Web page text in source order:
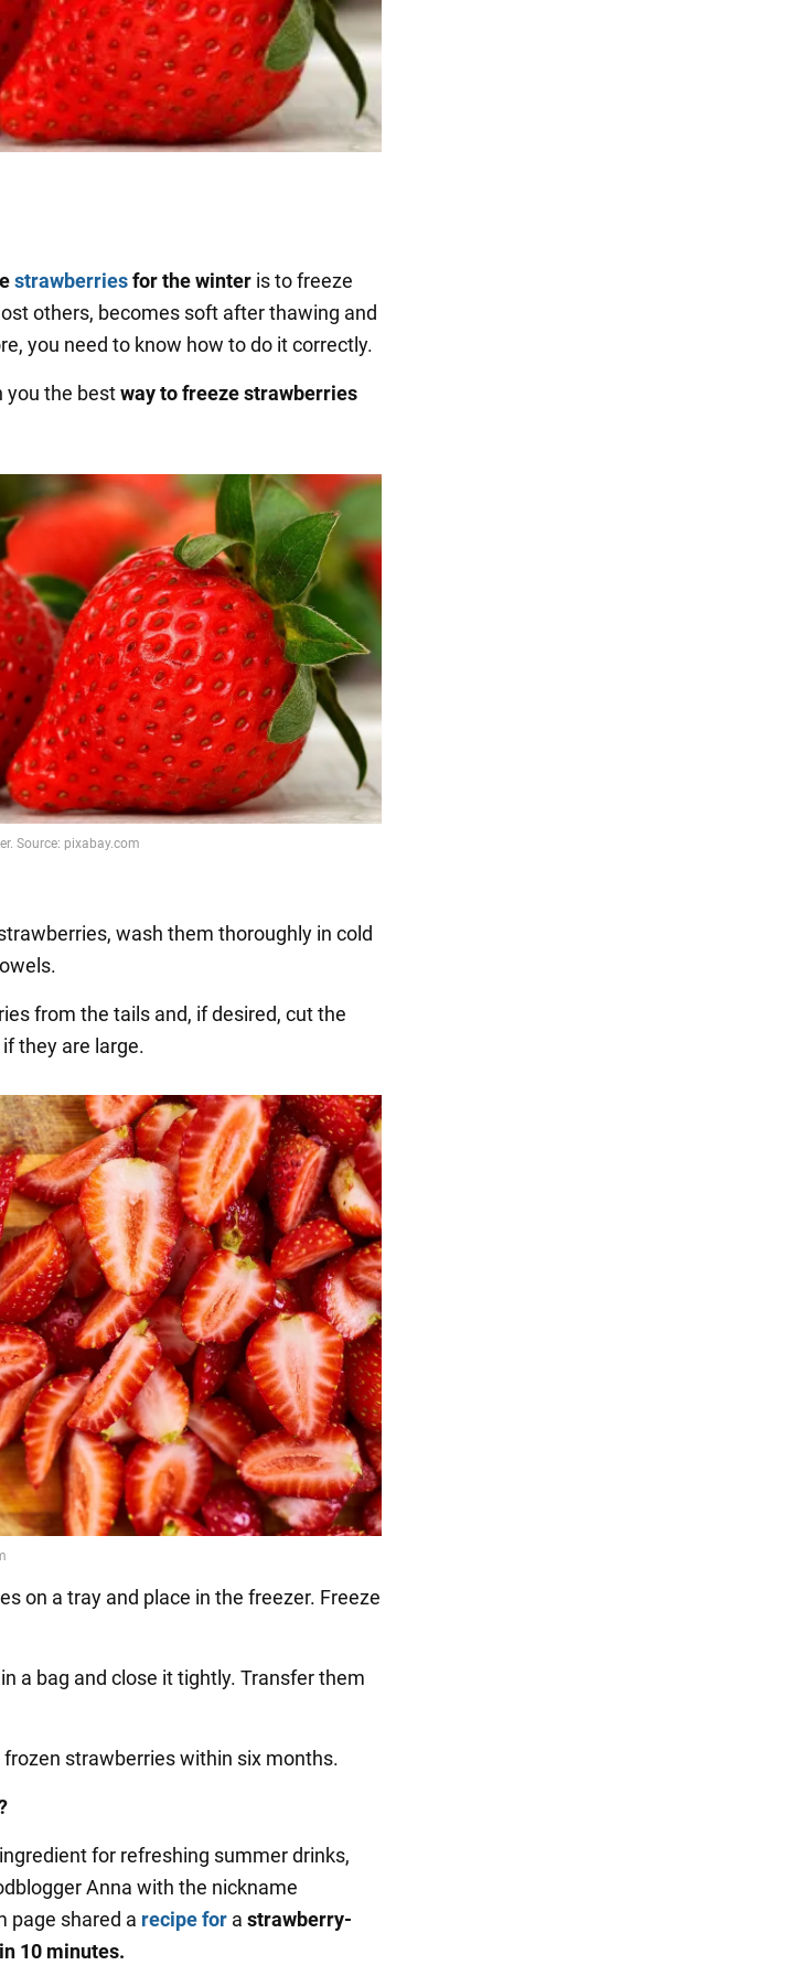
strawberriesfor the winter is to freeze
others, becomes soft after thawing and
you need to know how to do it correctly.
you the bestway to freeze strawberries
wash them thoroughly in cold
from the tails and, if desired, cut the
they are large.
on a tray and place in the freezer. Freeze
a bag and close it tightly. Transfer them
frozen strawberries within six months.
for refreshing summer drinks,
Anna with the nickname
page shared a recipe for a strawberry-
10 minutes.